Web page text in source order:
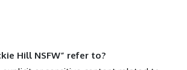
Hill NSFW” refer to?